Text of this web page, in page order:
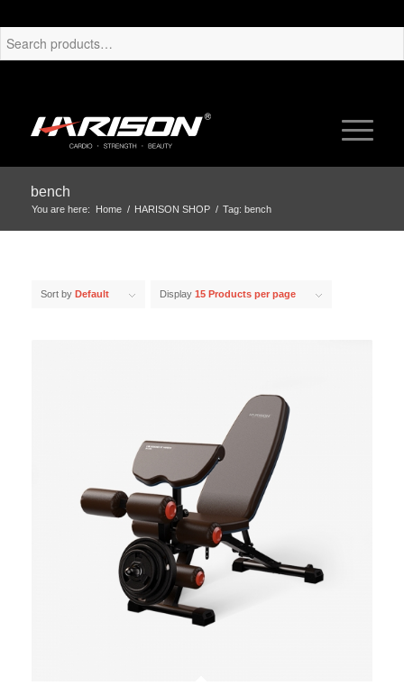
bench
You are here: Home / HARISON SHOP / Tag: bench
Sort by Default Display 15 Products per page